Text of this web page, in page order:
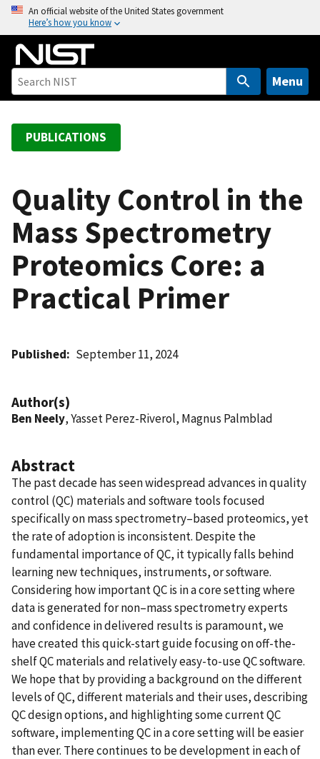
o
An official website of the United States government
Here’s how you know
Menu
PUBLICATIONS
Quality Control in the
Mass Spectrometry
Proteomics Core: a
Practical Primer
Published September 11, 2024
Author(s)
Ben Neely, Yasset Perez-Riverol, Magnus Palmblad
Abstract
The past decade has seen widespread advances in quality
control (QC) materials and software tools focused
specifically on mass spectrometry–based proteomics, yet
the rate of adoption is inconsistent. Despite the
fundamental importance of QC, it typically falls behind
learning new techniques, instruments, or software.
Considering how important QC is in a core setting where
data is generated for non–mass spectrometry experts
and confidence in delivered results is paramount, we
have created this quick-start guide focusing on off-the-
shelf QC materials and relatively easy-to-use QC software.
We hope that by providing a background on the different
levels of QC, different materials and their uses, describing
QC design options, and highlighting some current QC
software, implementing QC in a core setting will be easier
than ever. There continues to be development in each of